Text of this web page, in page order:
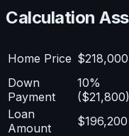
Calculation
Home Price $218,000
Down
Payment
10%
($21,800)
Loan
Amount
$196,200